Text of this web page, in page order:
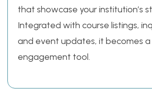
that showcase your institution’s
Integrated with course listings,
and event updates, it becomes
engagement tool.